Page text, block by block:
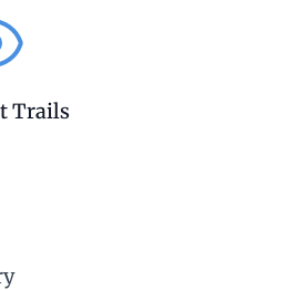
Trails